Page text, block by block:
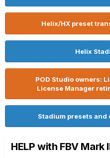
Helix/HX preset
Helix
POD Studio owners:
License Manager
Stadium presets and
HELP with FBV Mark